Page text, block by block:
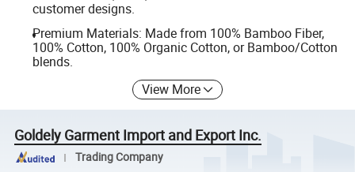
customer designs.
Premium Materials: Made from 100% Bamboo Fiber,
100% Cotton, 100% Organic Cotton, or Bamboo/Cotton
blends.
View More
Goldely Garment Import and Export Inc.
Trading Company